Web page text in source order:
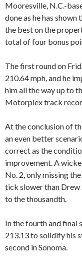
Mooresville, N.C.-
done as he has
the best on the
total of four bonus
The first round on
210.64 mph, and he
him all the way up to
Motorplex track
At the conclusion of
an even better
correct as the
improvement. A
No. 2, only missing
tick slower than Drew
to the thousandth.
In the fourth and final
213.13 to solidify his
second in Sonoma.